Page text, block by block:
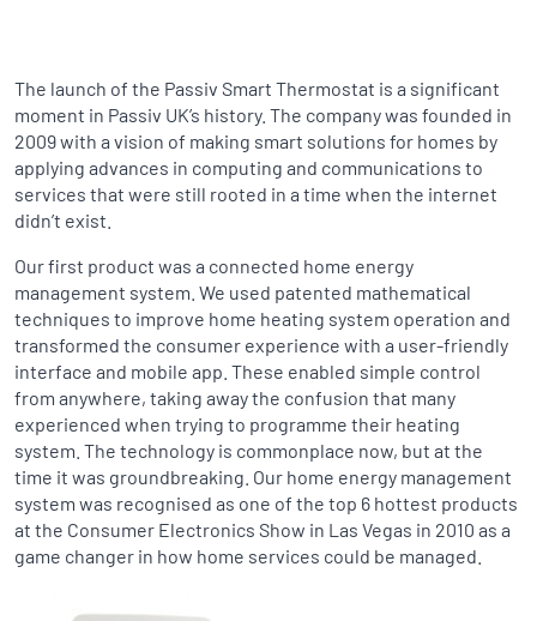
The launch of the Passiv Smart Thermostat is a significant
moment in Passiv UK’s history. The company was founded in
2009 with a vision of making smart solutions for homes by
applying advances in computing and communications to
services that were still rooted in a time when the internet
didn’t exist.
Our first product was a connected home energy
management system. We used patented mathematical
techniques to improve home heating system operation and
transformed the consumer experience with a user-friendly
interface and mobile app. These enabled simple control
from anywhere, taking away the confusion that many
experienced when trying to programme their heating
system. The technology is commonplace now, but at the
time it was groundbreaking. Our home energy management
system was recognised as one of the top 6 hottest products
at the Consumer Electronics Show in Las Vegas in 2010 as a
game changer in how home services could be managed.